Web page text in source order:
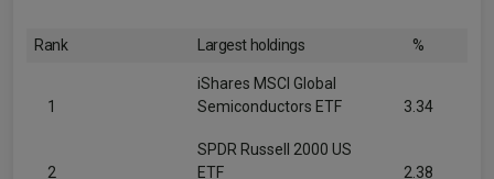
Rank Largest holdings %
1
iShares MSCI Global
Semiconductors ETF
3.34
2
SPDR Russell 2000 US
ETF
2.38